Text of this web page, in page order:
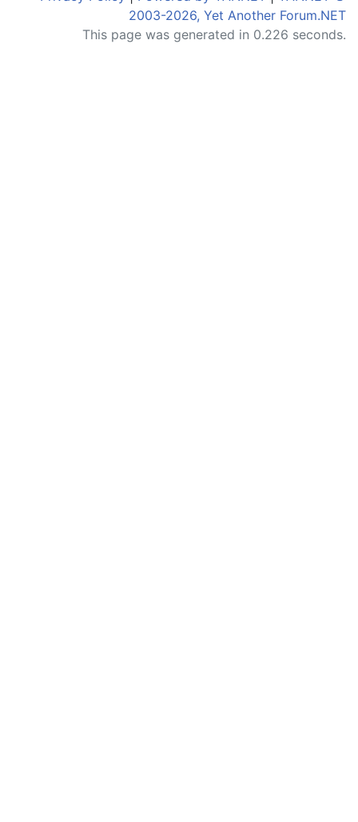
2003-2026, Yet Another Forum.NET
This page was generated in 0.226 seconds.